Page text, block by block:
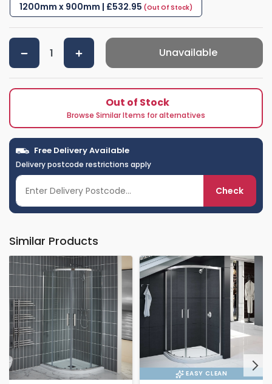
1200mm x 900mm | £532.95
Unavailable
Out of Stock
Browse Similar Items for alternatives
Free Delivery Available
Delivery postcode restrictions apply
Check
Similar Products
EASY CLEAN Next